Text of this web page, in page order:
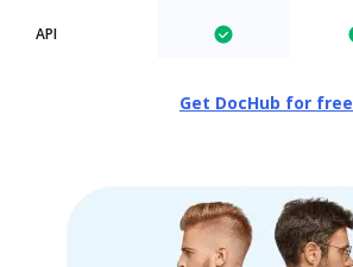
API
Get DocHub for free